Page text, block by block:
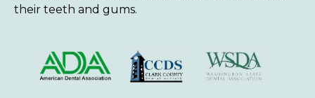
their teeth and gums.